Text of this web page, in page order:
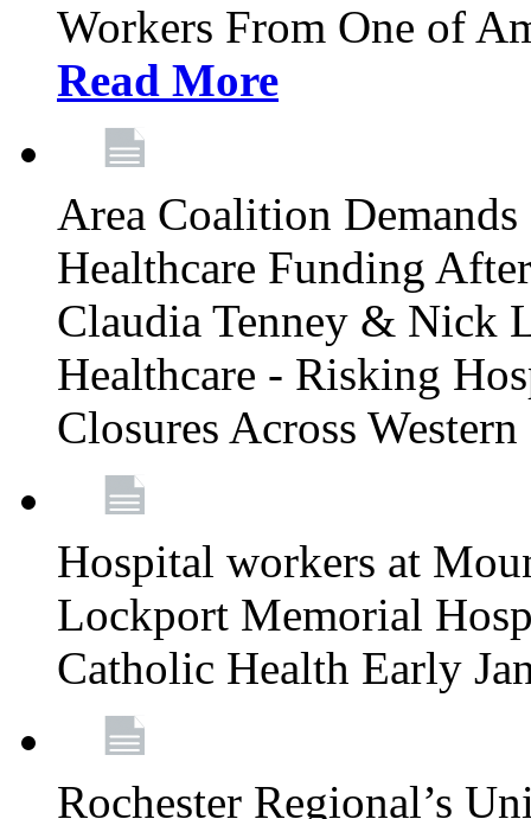
Workers From One of
Read More
Area Coalition
Healthcare Funding
Claudia Tenney & Nick
Healthcare - Risking
Closures Across
Hospital workers at
Lockport Memorial
Catholic Health Early
Rochester Regional’s